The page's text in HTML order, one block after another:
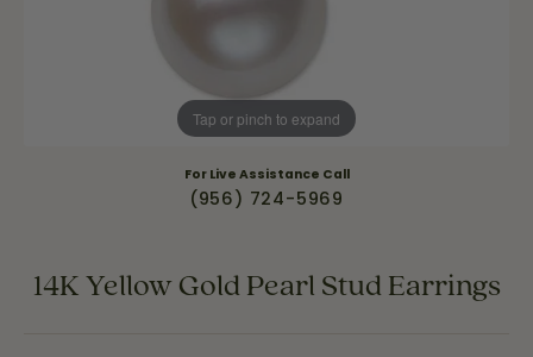
Tap or pinch to expand
For Live Assistance Call
(956) 724-5969
14K Yellow Gold Pearl Stud Earrings